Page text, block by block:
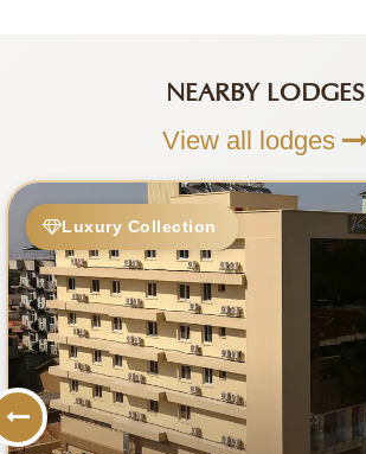
NEARBY LODGES
View all lodges
Luxury Collection